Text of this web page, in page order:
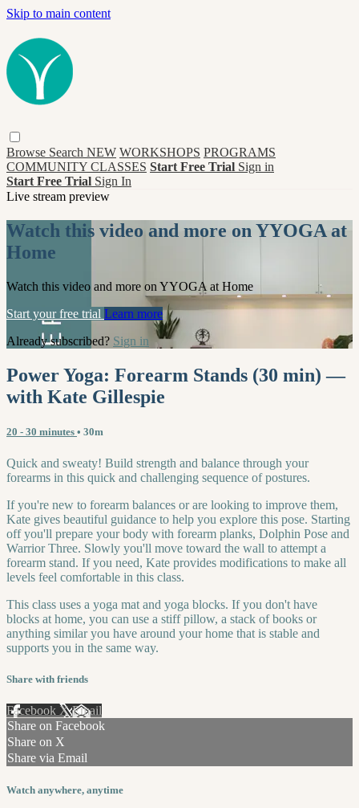
Skip to main content
Browse Search NEW WORKSHOPS PROGRAMS
COMMUNITY CLASSES Start Free Trial Sign in
Start Free Trial Sign In
Live stream preview
Watch this video and more on YYOGA at
Home
Watch this video and more on YYOGA at Home
Start your free trial Learn more
Already subscribed? Sign in
Power Yoga: Forearm Stands (30 min) —
with Kate Gillespie
20 - 30 minutes • 30m
Quick and sweaty! Build strength and balance through your
forearms in this quick and challenging sequence of postures.
If you're new to forearm balances or are looking to improve them,
Kate gives beautiful guidance to help you explore this pose. Starting
off you'll prepare your body with forearm planks, Dolphin Pose and
Warrior Three. Slowly you'll move toward the wall to attempt a
forearm stand. If you need, Kate provides modifications to make all
levels feel comfortable in this class.
This class uses a yoga mat and yoga blocks. If you don't have
blocks at home, you can use a stiff pillow, a stack of books or
anything similar you have around your home that is stable and
supports you in the same way.
Share with friends
Facebook XEmail
Share on Facebook
Share on X
Share via Email
Watch anywhere, anytime